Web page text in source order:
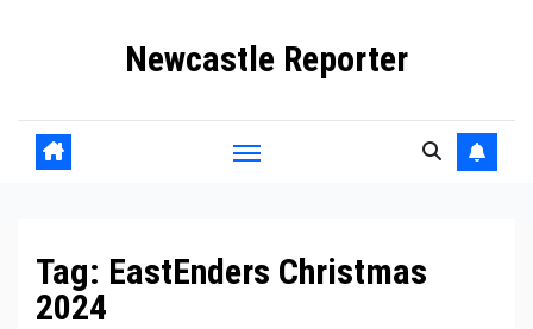
Newcastle Reporter
Tag: EastEnders Christmas
2024